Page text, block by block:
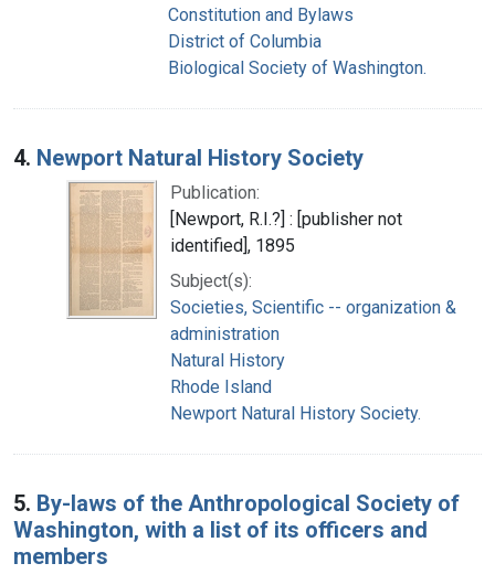
Constitution and Bylaws
District of Columbia
Biological Society of Washington.
4. Newport Natural History Society
Publication:
[Newport, R.I.?] : [publisher not
identified], 1895
Subject(s):
Societies, Scientific -- organization &
administration
Natural History
Rhode Island
Newport Natural History Society.
5. By-laws of the Anthropological Society of
Washington, with a list of its officers and
members